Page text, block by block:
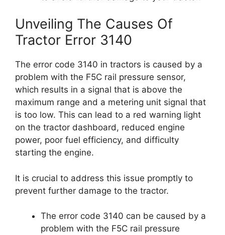
Unveiling The Causes Of
Tractor Error 3140
The error code 3140 in tractors is caused by a
problem with the F5C rail pressure sensor,
which results in a signal that is above the
maximum range and a metering unit signal that
is too low. This can lead to a red warning light
on the tractor dashboard, reduced engine
power, poor fuel efficiency, and difficulty
starting the engine.
It is crucial to address this issue promptly to
prevent further damage to the tractor.
The error code 3140 can be caused by a
problem with the F5C rail pressure